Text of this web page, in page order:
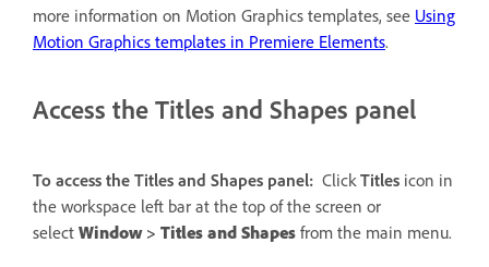
more information on Motion Graphics templates, see Using
Motion Graphics templates in Premiere Elements.
Access the Titles and Shapes panel
To access the Titles and Shapes panel: ClickTitles icon in
the workspace left bar at the top of the screen or
select Window> Titles and Shapes from the main menu.